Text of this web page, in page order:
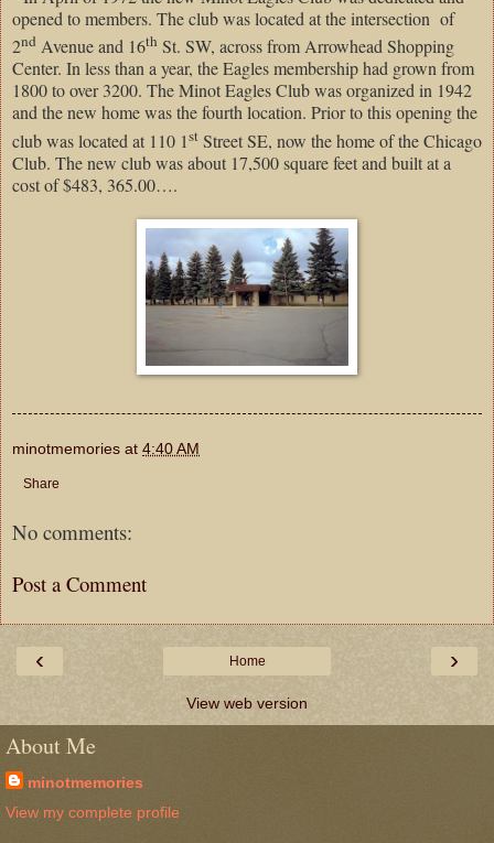
opened to members. The club was located at the intersection of
2nd Avenue and 16th St. SW, across from Arrowhead Shopping
Center. In less than a year, the Eagles membership had grown from
1800 to over 3200. The Minot Eagles Club was organized in 1942
and the new home was the fourth location. Prior to this opening the
club was located at 110 1st Street SE, now the home of the Chicago
Club. The new club was about 17,500 square feet and built at a
cost of $483, 365.00….
minotmemories at 4:40 AM
Share
No comments:
Post a Comment
‹ ›
Home
View web version
About Me
minotmemories
View my complete profile